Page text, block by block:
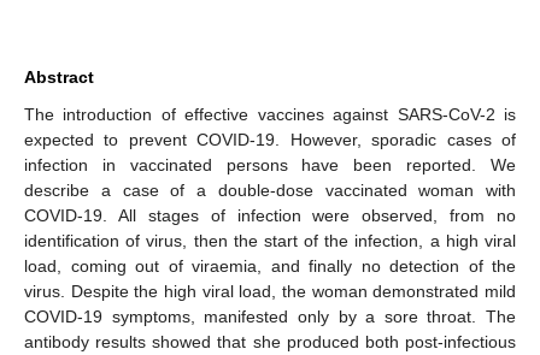
Abstract
The introduction of effective vaccines against SARS-CoV-2 is
expected to prevent COVID-19. However, sporadic cases of
infection in vaccinated persons have been reported. We
describe a case of a double-dose vaccinated woman with
COVID-19. All stages of infection were observed, from no
identification of virus, then the start of the infection, a high viral
load, coming out of viraemia, and finally no detection of the
virus. Despite the high viral load, the woman demonstrated mild
COVID-19 symptoms, manifested only by a sore throat. The
antibody results showed that she produced both post-infectious